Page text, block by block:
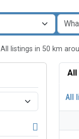
All listings in 50 km
All
All